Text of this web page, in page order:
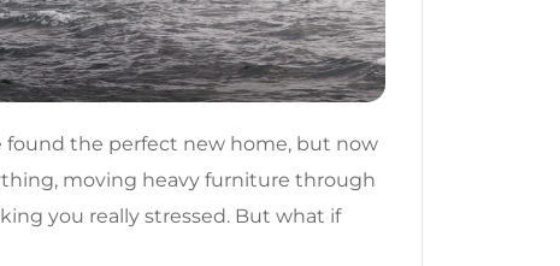
found the perfect new home, but now
moving heavy furniture through
you really stressed. But what if